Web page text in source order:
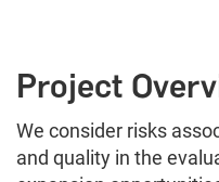
Project
We consider risks
and quality in the